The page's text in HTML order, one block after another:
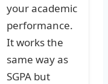
your academic
performance.
It works the
same way as
SGPA but